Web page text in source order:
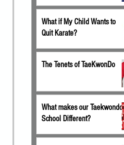
What if My Child Wants to
Quit Karate?
The Tenets of TaeKwonDo
What makes our Taekwondo
School Different?